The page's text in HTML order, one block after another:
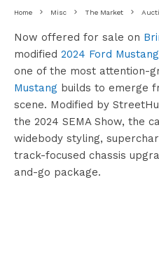
Home Misc The Market
Now offered for sale on
modified 2024 Ford
one of the most attention-
Mustang builds to emerge
scene. Modified by
the 2024 SEMA Show, the
widebody styling,
track-focused chassis
and-go package.